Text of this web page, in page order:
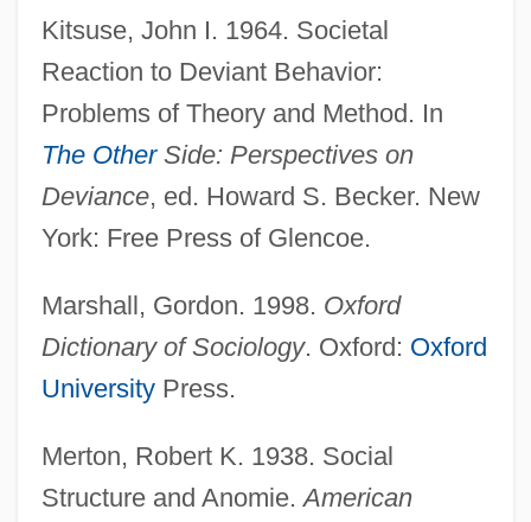
Kitsuse, John I. 1964. Societal
Reaction to Deviant Behavior:
Problems of Theory and Method. In
The OtherSide: Perspectives on
Deviance, ed. Howard S. Becker. New
York: Free Press of Glencoe.
Marshall, Gordon. 1998. Oxford
Dictionary of Sociology. Oxford: Oxford
UniversityPress.
Merton, Robert K. 1938. Social
Structure and Anomie.American
Labeling Laws
Labeler
Labefaction
Labé, Louise (c. 1523–1566)
Labbette, Dora
Labbe, Philippe